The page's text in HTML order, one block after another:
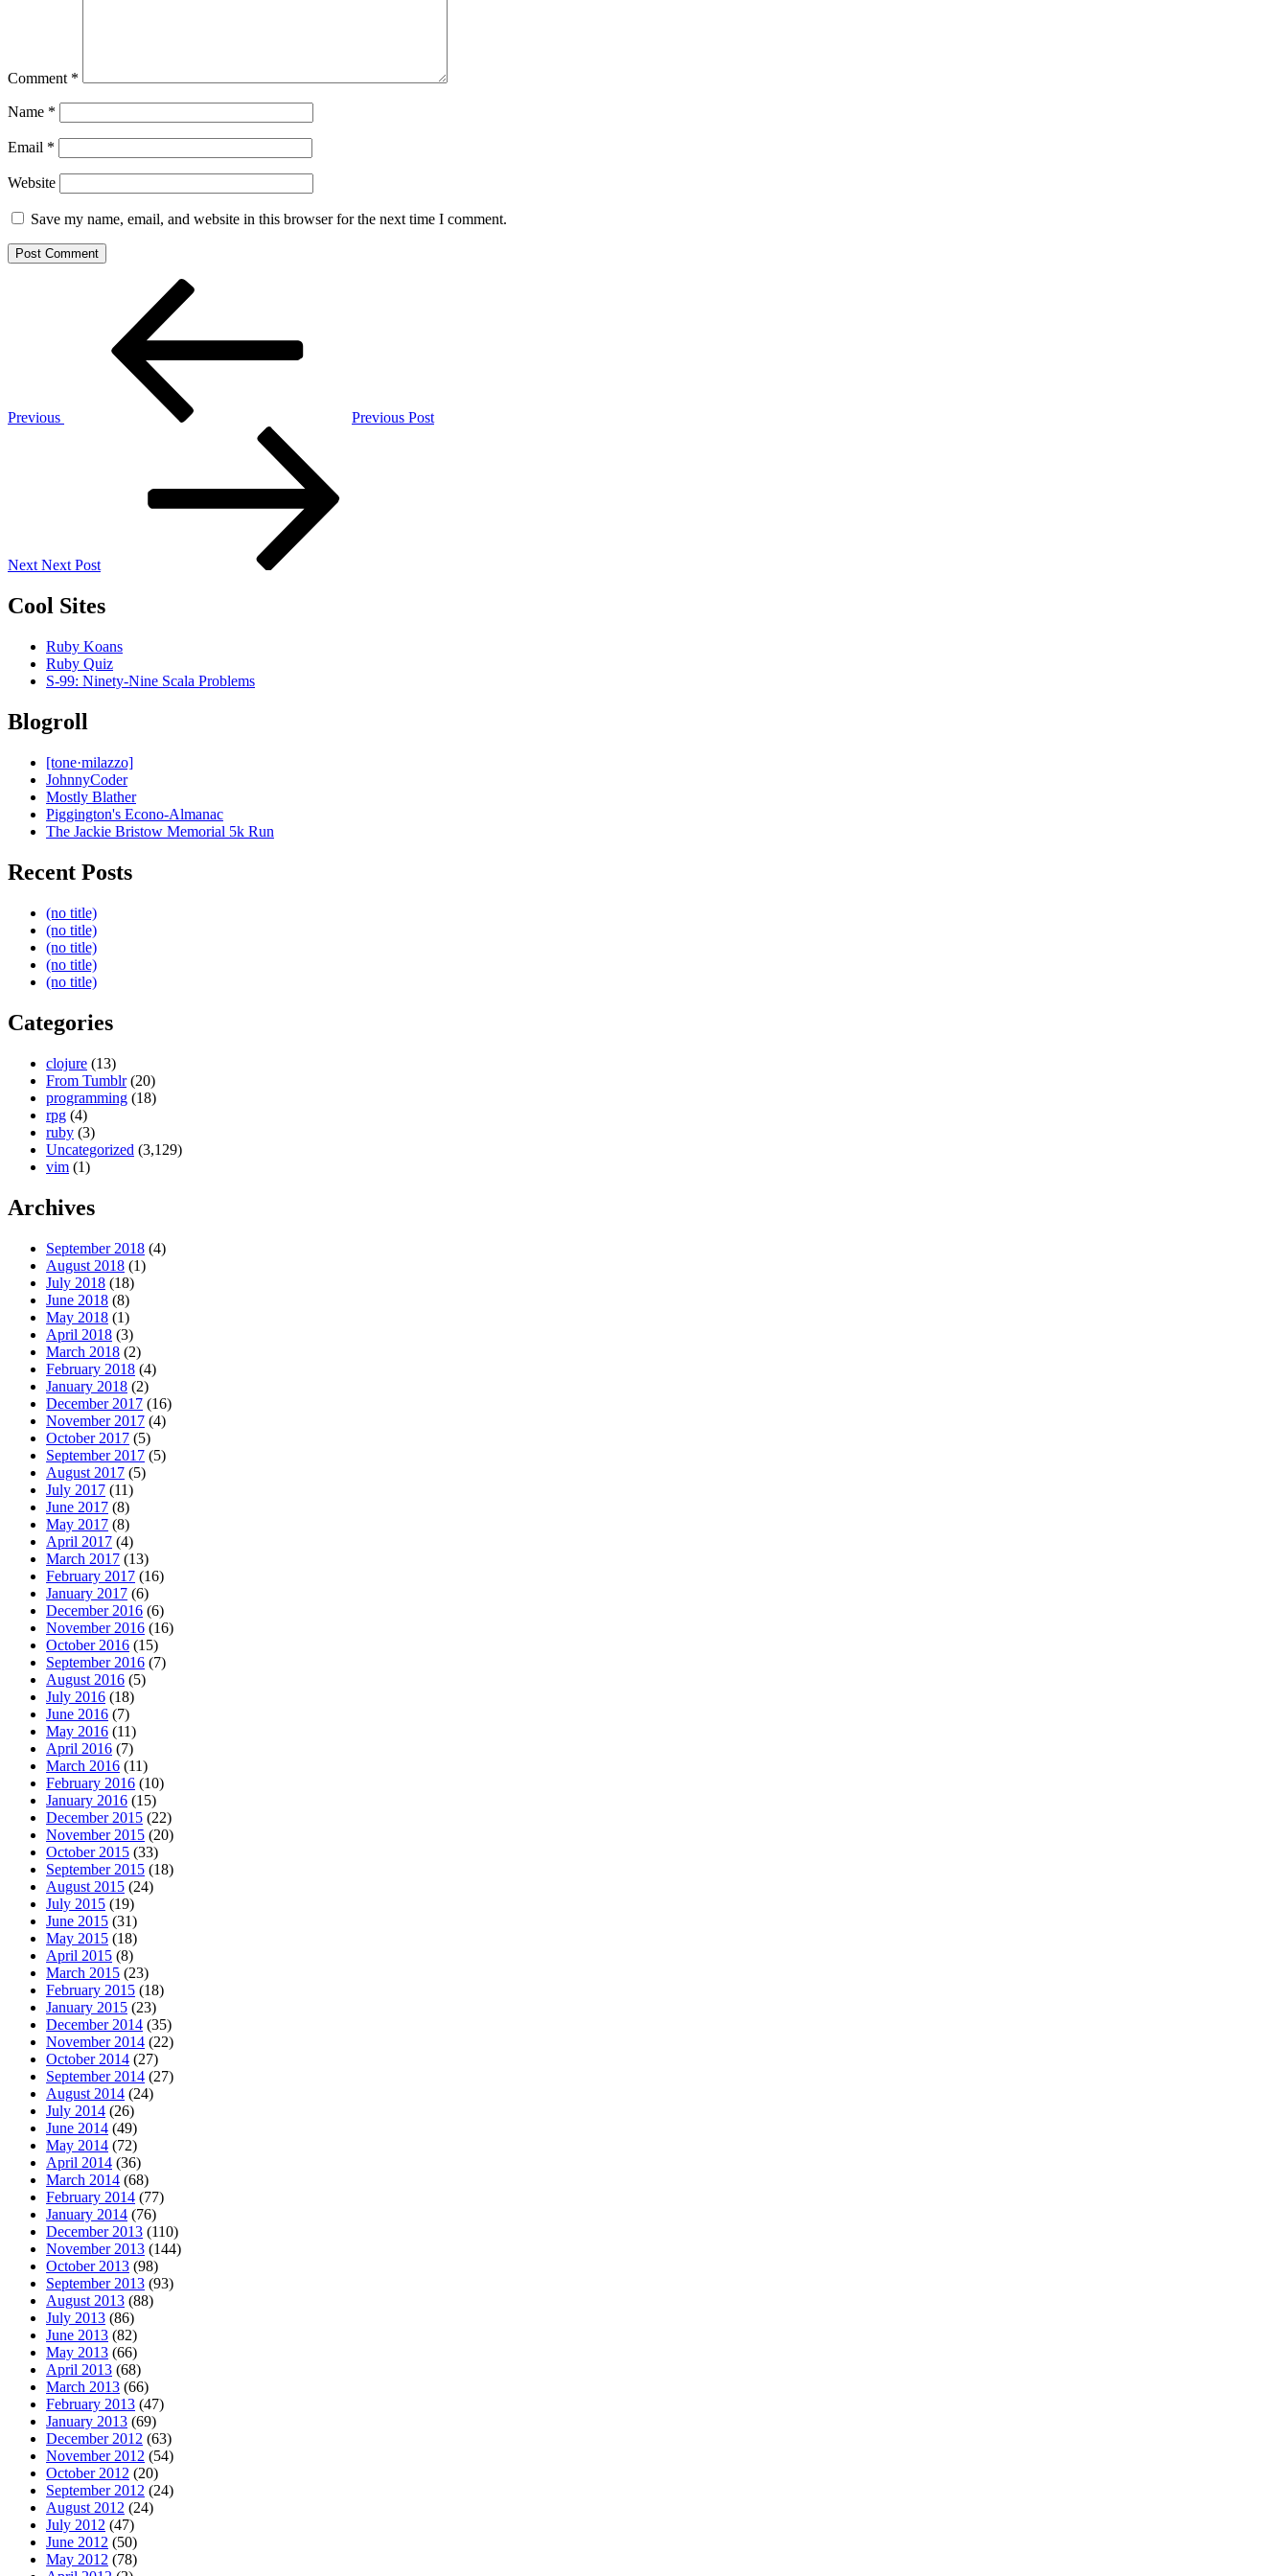
Comment *
Name *
Email *
Website
Save my name, email, and website in this browser for the next time I comment.
Previous
Previous Post
Next Next Post
Cool Sites
Ruby Koans
Ruby Quiz
S-99: Ninety-Nine Scala Problems
Blogroll
[tone·milazzo]
JohnnyCoder
Mostly Blather
Piggington's Econo-Almanac
The Jackie Bristow Memorial 5k Run
Recent Posts
(no title)
(no title)
(no title)
(no title)
(no title)
Categories
clojure (13)
From Tumblr(20)
programming (18)
rpg (4)
ruby (3)
Uncategorized (3,129)
vim (1)
Archives
September 2018 (4)
August 2018 (1)
July 2018 (18)
June 2018 (8)
May 2018 (1)
April 2018 (3)
March 2018 (2)
February 2018 (4)
January 2018 (2)
December 2017 (16)
November 2017 (4)
October 2017 (5)
September 2017 (5)
August 2017 (5)
July 2017 (11)
June 2017 (8)
May 2017 (8)
April 2017 (4)
March 2017 (13)
February 2017 (16)
January 2017 (6)
December 2016 (6)
November 2016 (16)
October 2016 (15)
September 2016 (7)
August 2016 (5)
July 2016 (18)
June 2016 (7)
May 2016 (11)
April 2016 (7)
March 2016 (11)
February 2016 (10)
January 2016 (15)
December 2015 (22)
November 2015 (20)
October 2015 (33)
September 2015 (18)
August 2015 (24)
July 2015 (19)
June 2015 (31)
May 2015 (18)
April 2015 (8)
March 2015 (23)
February 2015 (18)
January 2015 (23)
December 2014 (35)
November 2014 (22)
October 2014 (27)
September 2014 (27)
August 2014 (24)
July 2014 (26)
June 2014 (49)
May 2014 (72)
April 2014 (36)
March 2014 (68)
February 2014 (77)
January 2014 (76)
December 2013 (110)
November 2013 (144)
October 2013 (98)
September 2013 (93)
August 2013 (88)
July 2013 (86)
June 2013 (82)
May 2013 (66)
April 2013 (68)
March 2013 (66)
February 2013 (47)
January 2013 (69)
December 2012 (63)
November 2012 (54)
October 2012 (20)
September 2012 (24)
August 2012 (24)
July 2012 (47)
June 2012 (50)
May 2012 (78)